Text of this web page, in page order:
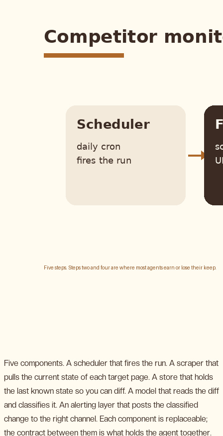
Five components. A scheduler that fires the run. A scraper that
pulls the current state of each target page. A store that holds
the last known state so you can diff. A model that reads the diff
and classifies it. An alerting layer that posts the classified
change to the right channel. Each component is replaceable;
the contract between them is what holds the agent together.